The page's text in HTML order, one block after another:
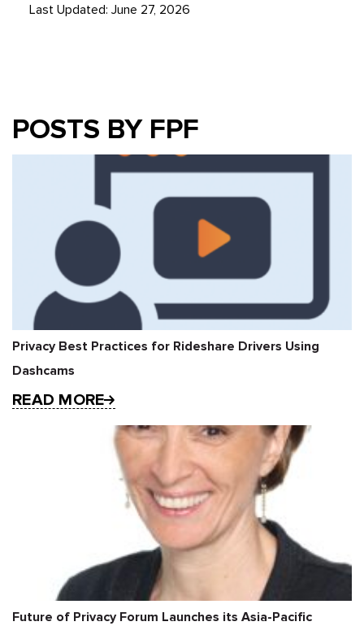
Last Updated: June 27, 2026
POSTS BY FPF
Privacy Best Practices for Rideshare Drivers Using
Dashcams
READ MORE
Future of Privacy Forum Launches its Asia-Pacific